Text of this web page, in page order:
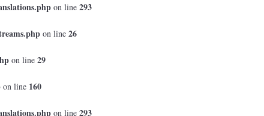
on line 293
on line 26
on line 29
on line 160
on line 293